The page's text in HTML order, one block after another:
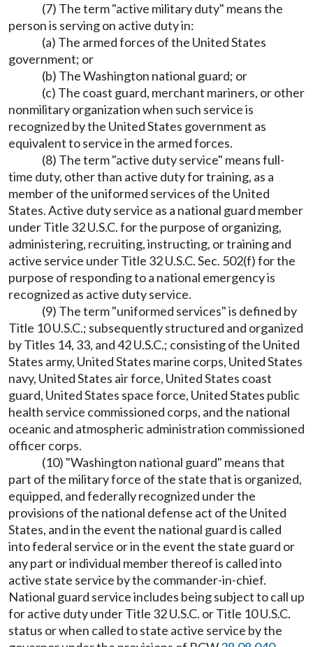
(7) The term "active military duty" means the
person is serving on active duty in:
(a) The armed forces of the United States
government; or
(b) The Washington national guard; or
(c) The coast guard, merchant mariners, or other
nonmilitary organization when such service is
recognized by the United States government as
equivalent to service in the armed forces.
(8) The term "active duty service" means full-
time duty, other than active duty for training, as a
member of the uniformed services of the United
States. Active duty service as a national guard member
under Title 32 U.S.C. for the purpose of organizing,
administering, recruiting, instructing, or training and
active service under Title 32 U.S.C. Sec. 502(f) for the
purpose of responding to a national emergency is
recognized as active duty service.
(9) The term "uniformed services" is defined by
Title 10 U.S.C.; subsequently structured and organized
by Titles 14, 33, and 42 U.S.C.; consisting of the United
States army, United States marine corps, United States
navy, United States air force, United States coast
guard, United States space force, United States public
health service commissioned corps, and the national
oceanic and atmospheric administration commissioned
officer corps.
(10) "Washington national guard" means that
part of the military force of the state that is organized,
equipped, and federally recognized under the
provisions of the national defense act of the United
States, and in the event the national guard is called
into federal service or in the event the state guard or
any part or individual member thereof is called into
active state service by the commander-in-chief.
National guard service includes being subject to call up
for active duty under Title 32 U.S.C. or Title 10 U.S.C.
status or when called to state active service by the